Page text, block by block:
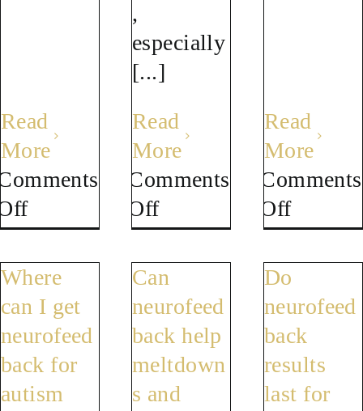
Read
More
on
Why
does
autism
feel
worse
as
,
especially
[...]
Read
More
Comments
Offon
Can
autism
symptoms
get
worse
in
Read
More
Comments
Offon
Does
autism
worse
with
age
Where
can I get
neurofeed
back for
autism
Can
neurofeed
back help
meltdown
s and
Do
neurofeed
back
results
last for